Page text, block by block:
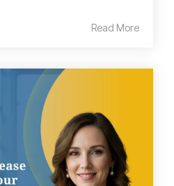
Read More